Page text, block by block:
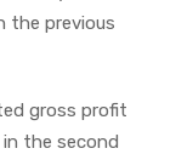
the previous
gross profit
in the second